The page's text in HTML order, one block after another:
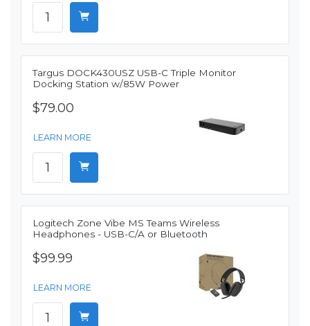
Targus DOCK430USZ USB-C Triple Monitor
Docking Station w/85W Power
$79.00
LEARN MORE
Logitech Zone Vibe MS Teams Wireless
Headphones - USB-C/A or Bluetooth
$99.99
LEARN MORE